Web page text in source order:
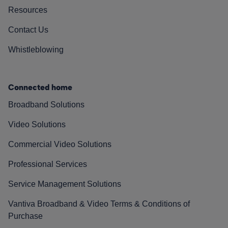
Resources
Contact Us
Whistleblowing
Connected home
Broadband Solutions
Video Solutions
Commercial Video Solutions
Professional Services
Service Management Solutions
Vantiva Broadband & Video Terms & Conditions of
Purchase